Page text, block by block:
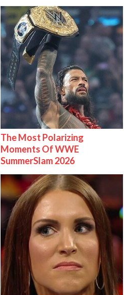
The Most Polarizing
Moments Of WWE
SummerSlam 2026